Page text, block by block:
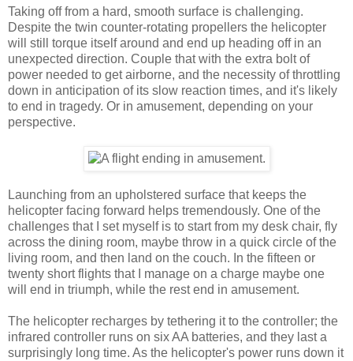
Taking off from a hard, smooth surface is challenging.
Despite the twin counter-rotating propellers the helicopter
will still torque itself around and end up heading off in an
unexpected direction. Couple that with the extra bolt of
power needed to get airborne, and the necessity of throttling
down in anticipation of its slow reaction times, and it's likely
to end in tragedy. Or in amusement, depending on your
perspective.
Launching from an upholstered surface that keeps the
helicopter facing forward helps tremendously. One of the
challenges that I set myself is to start from my desk chair, fly
across the dining room, maybe throw in a quick circle of the
living room, and then land on the couch. In the fifteen or
twenty short flights that I manage on a charge maybe one
will end in triumph, while the rest end in amusement.
The helicopter recharges by tethering it to the controller; the
infrared controller runs on six AA batteries, and they last a
surprisingly long time. As the helicopter's power runs down it